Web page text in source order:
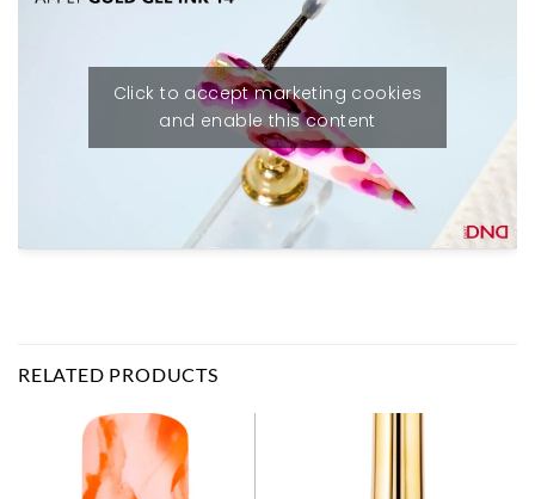
Click to accept marketing cookies
and enable this content
RELATED PRODUCTS